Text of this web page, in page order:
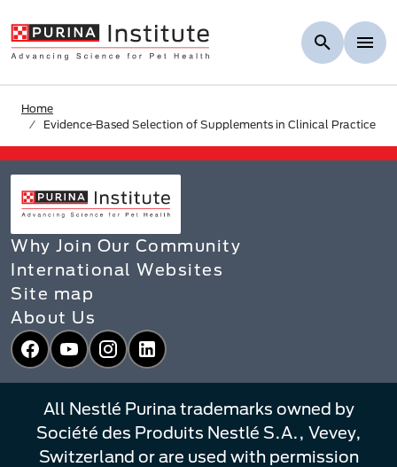
Home
Evidence-Based Selection of Supplements in Clinical Practice
Why Join Our Community
International Websites
Site map
About Us
Facebook
YouTubeInstagram
LinkedIn
All Nestlé Purina trademarks owned by
Société des Produits Nestlé S.A., Vevey,
Switzerland or are used with permission